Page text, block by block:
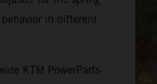
in different
KTM PowerParts